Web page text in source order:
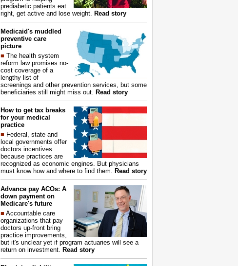
prediabetic patients eat
right, get active and lose weight. Read story
Medicaid's muddled
preventive care
picture
■ The health system
reform law promises no-
cost coverage of a
lengthy list of
screenings and other prevention services, but some
beneficiaries still might miss out. Read story
How to get tax breaks
for your medical
practice
■ Federal, state and
local governments offer
doctors incentives
because practices are
recognized as economic engines. But physicians
must know how and where to find them. Read story
Advance pay ACOs: A
down payment on
Medicare's future
■ Accountable care
organizations that pay
doctors up-front bring
practice improvements,
but it's unclear yet if program actuaries will see a
return on investment. Read story